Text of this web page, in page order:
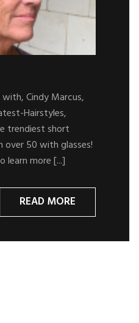
Cindy Marcus,
Hairstyles,
trendiest short
50 with glasses!
learn more [...]
READ MORE